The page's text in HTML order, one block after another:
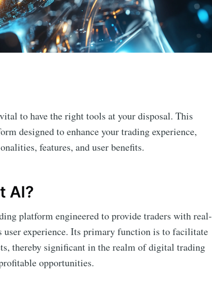
to have the right tools at your disposal. This
designed to enhance your trading experience,
features, and user benefits.
AI?
platform engineered to provide traders with real-
user experience. Its primary function is to facilitate
thereby significant in the realm of digital trading
opportunities.